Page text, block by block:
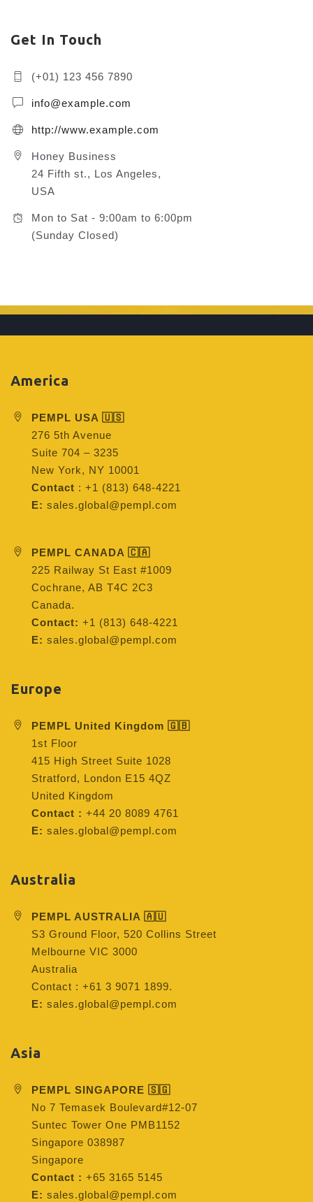
Get In Touch
(+01) 123 456 7890
info@example.com
http://www.example.com
Honey Business
24 Fifth st., Los Angeles,
USA
Mon to Sat - 9:00am to 6:00pm
(Sunday Closed)
America
PEMPL USA 🇺🇸
276 5th Avenue
Suite 704 – 3235
New York, NY 10001
Contact : +1 (813) 648-4221
E: sales.global@pempl.com
PEMPL CANADA 🇨🇦
225 Railway St East #1009
Cochrane, AB T4C 2C3
Canada.
Contact: +1 (813) 648-4221
E: sales.global@pempl.com
Europe
PEMPL United Kingdom 🇬🇧
1st Floor
415 High Street Suite 1028
Stratford, London E15 4QZ
United Kingdom
Contact : +44 20 8089 4761
E: sales.global@pempl.com
Australia
PEMPL AUSTRALIA 🇦🇺
S3 Ground Floor, 520 Collins Street
Melbourne VIC 3000
Australia
Contact : +61 3 9071 1899.
E: sales.global@pempl.com
Asia
PEMPL SINGAPORE 🇸🇬
No 7 Temasek Boulevard#12-07
Suntec Tower One PMB1152
Singapore 038987
Singapore
Contact : +65 3165 5145
E: sales.global@pempl.com